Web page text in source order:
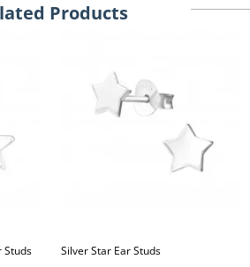
Products
Studs Silver Star Ear Studs